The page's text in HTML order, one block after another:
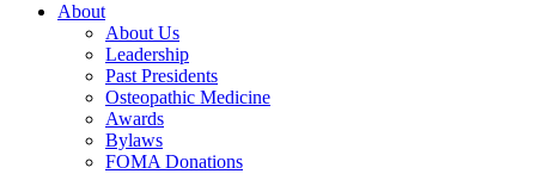
About
About Us
Leadership
Past Presidents
Osteopathic Medicine
Awards
Bylaws
FOMA Donations